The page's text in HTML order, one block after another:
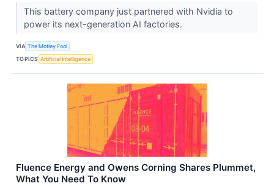
This battery company just partnered with Nvidia to
power its next-generation AI factories.
VIA The Motley Fool
TOPICS Artificial Intelligence
Fluence Energy and Owens Corning Shares Plummet,
What You Need To Know